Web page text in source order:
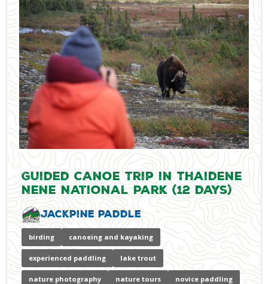
Guided Canoe Trip in Thaidene
Nene National Park (12 days)
Jackpine Paddle
birding canoeing and kayaking
experienced paddling lake trout
nature photography nature tours novice paddling